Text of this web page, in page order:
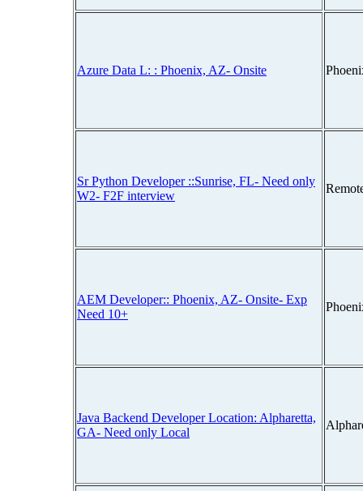
Azure Data L: : Phoenix, AZ- Onsite
Sr Python Developer ::Sunrise, FL- Need only
W2- F2F interview
AEM Developer:: Phoenix, AZ- Onsite- Exp
Need 10+
Java Backend Developer Location: Alpharetta,
GA- Need only Local